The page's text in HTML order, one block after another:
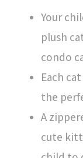
Your
plush
condo
Each
the
A
cute